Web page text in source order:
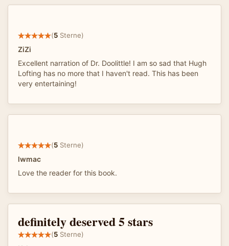
(5 Sterne)
ZiZi
Excellent narration of Dr. Doolittle! I am so sad that Hugh
Lofting has no more that I haven't read. This has been
very entertaining!
(5 Sterne)
lwmac
Love the reader for this book.
definitely deserved 5 stars
(5 Sterne)